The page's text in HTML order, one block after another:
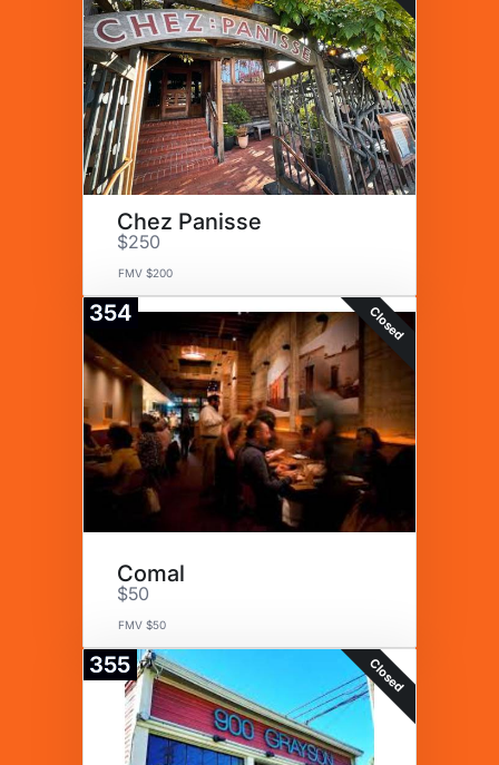
Chez Panisse
$250
FMV $200
354 Closed
Comal
$50
FMV $50
355 Closed